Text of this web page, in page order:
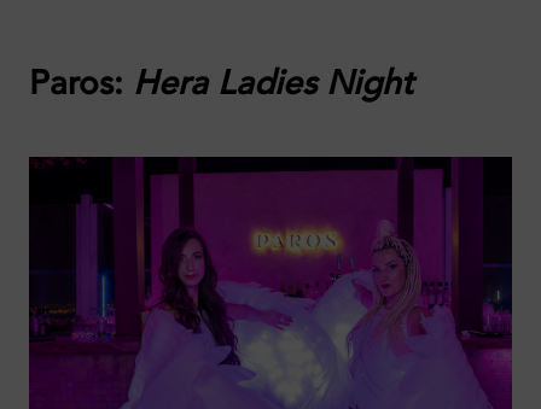
Paros: Hera Ladies Night